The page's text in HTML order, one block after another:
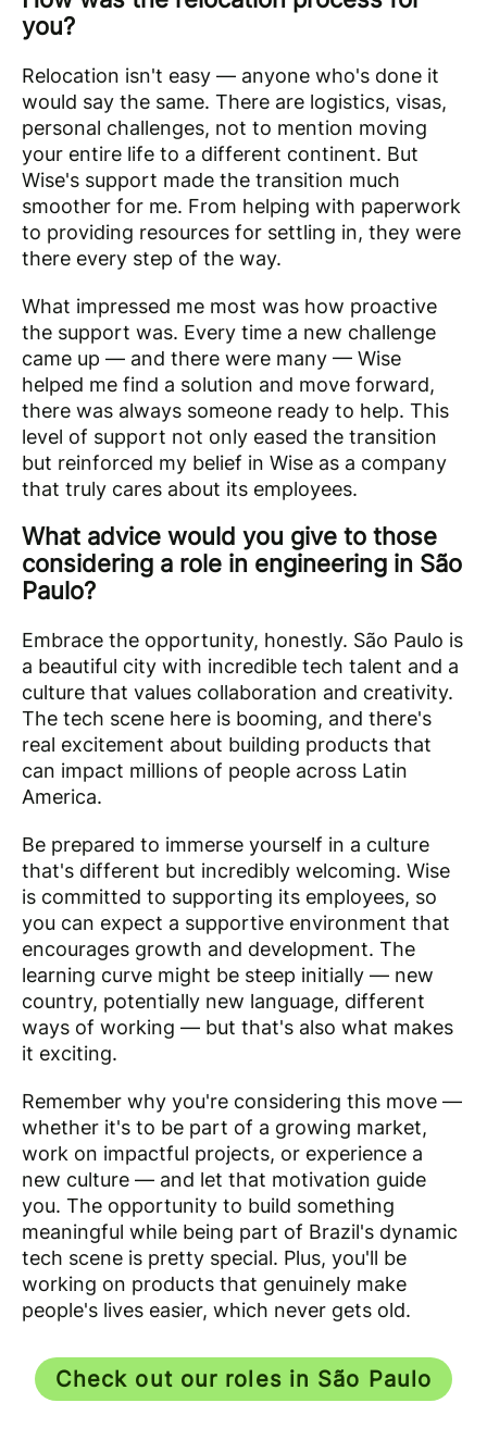
you?
Relocation isn't easy — anyone who's done it
would say the same. There are logistics, visas,
personal challenges, not to mention moving
your entire life to a different continent. But
Wise's support made the transition much
smoother for me. From helping with paperwork
to providing resources for settling in, they were
there every step of the way.
What impressed me most was how proactive
the support was. Every time a new challenge
came up — and there were many — Wise
helped me find a solution and move forward,
there was always someone ready to help. This
level of support not only eased the transition
but reinforced my belief in Wise as a company
that truly cares about its employees.
What advice would you give to those
considering a role in engineering in São
Paulo?
Embrace the opportunity, honestly. São Paulo is
a beautiful city with incredible tech talent and a
culture that values collaboration and creativity.
The tech scene here is booming, and there's
real excitement about building products that
can impact millions of people across Latin
America.
Be prepared to immerse yourself in a culture
that's different but incredibly welcoming. Wise
is committed to supporting its employees, so
you can expect a supportive environment that
encourages growth and development. The
learning curve might be steep initially — new
country, potentially new language, different
ways of working — but that's also what makes
it exciting.
Remember why you're considering this move —
whether it's to be part of a growing market,
work on impactful projects, or experience a
new culture — and let that motivation guide
you. The opportunity to build something
meaningful while being part of Brazil's dynamic
tech scene is pretty special. Plus, you'll be
working on products that genuinely make
people's lives easier, which never gets old.
Check out our roles in São Paulo